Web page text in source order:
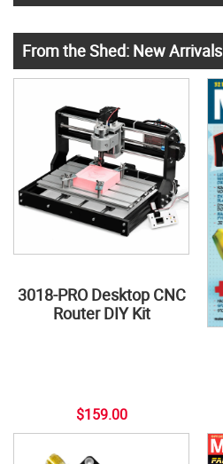
From the Shed: New Arrivals
3018-PRO Desktop CNC
Router DIY Kit
$159.00